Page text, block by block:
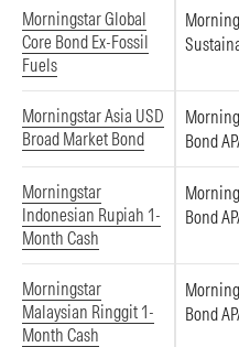
Morningstar Global
Core Bond Ex-Fossil
Fuels
Morningstar Asia USD
Broad Market Bond
Bond
Morningstar
Indonesian Rupiah 1-
Month Cash
Bond
Morningstar
Malaysian Ringgit 1-
Month Cash
Bond